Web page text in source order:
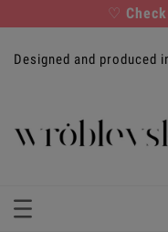
♡
Designed and produced